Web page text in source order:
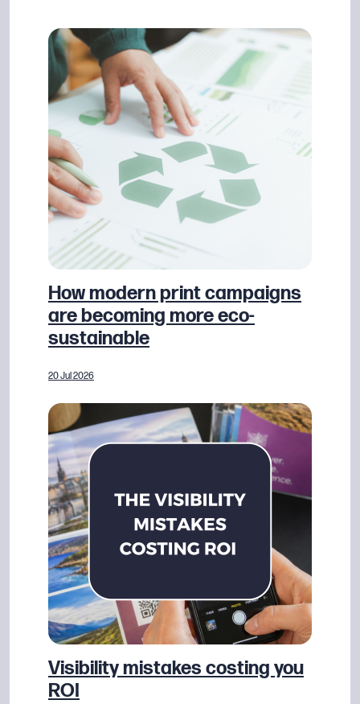
How modern print campaigns
are becoming more eco-
sustainable
20 Jul 2026
Visibility mistakes costing you
ROI